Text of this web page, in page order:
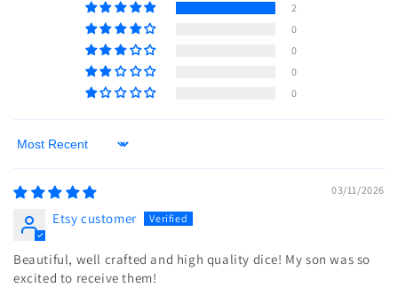
2
0
0
0
0
Sort by
03/11/2026
Etsy customer
Beautiful, well crafted and high quality dice! My son was so
excited to receive them!